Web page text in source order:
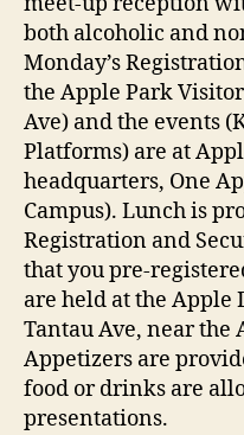
both alcoholic and
Monday’s
the Apple Park
Ave) and the events
Platforms) are at
headquarters, One
Campus). Lunch is
Registration and
that you pre-
are held at the Apple
Tantau Ave, near the
Appetizers are
food or drinks are
presentations.